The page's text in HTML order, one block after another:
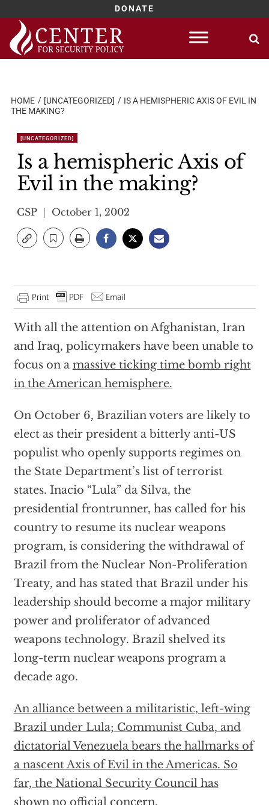
DONATE
Skip
content
HOME [UNCATEGORIZED]
IS A HEMISPHERIC AXIS OF EVIL IN
THE MAKING?
[UNCATEGORIZED]
Is a hemispheric Axis of
Evil in the making?
CSP October 1, 2002
With all the attention on Afghanistan, Iran
and Iraq, policymakers have been unable to
focus on a massive ticking time bomb right
in the American hemisphere.
On October 6, Brazilian voters are likely to
elect as their president a bitterly anti-US
populist who openly supports regimes on
the State Department’s list of terrorist
states. Inacio “Lula” da Silva, the
presidential frontrunner, has called for his
country to resume its nuclear weapons
program, is considering the withdrawal of
Brazil from the Nuclear Non-Proliferation
Treaty, and has stated that Brazil under his
leadership should become a major military
power and proliferator of advanced
weapons technology. Brazil shelved its
long-term nuclear weapons program a
decade ago.
An alliance between a militaristic, left-wing
Brazil under Lula; Communist Cuba, and
dictatorial Venezuela bears the hallmarks of
a nascent Axis of Evil in the Americas. So
far, the National Security Council has
shown no official concern.